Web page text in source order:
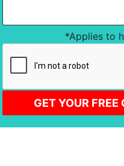
*Applies to
CAPTCHA